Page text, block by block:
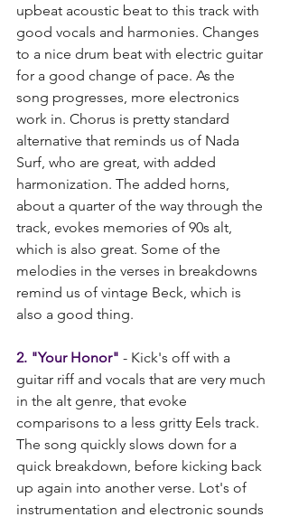
upbeat acoustic beat to this track with
good vocals and harmonies. Changes
to a nice drum beat with electric guitar
for a good change of pace. As the
song progresses, more electronics
work in. Chorus is pretty standard
alternative that reminds us of Nada
Surf, who are great, with added
harmonization. The added horns,
about a quarter of the way through the
track, evokes memories of 90s alt,
which is also great. Some of the
melodies in the verses in breakdowns
remind us of vintage Beck, which is
also a good thing.
2. "Your Honor" - Kick's off with a
guitar riff and vocals that are very much
in the alt genre, that evoke
comparisons to a less gritty Eels track.
The song quickly slows down for a
quick breakdown, before kicking back
up again into another verse. Lot's of
instrumentation and electronic sounds